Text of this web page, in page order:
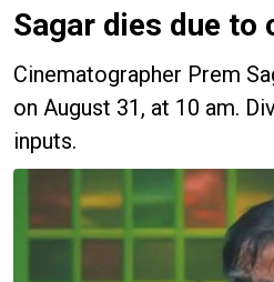
Sagar dies due to
Cinematographer Prem
on August 31, at 10 am.
inputs.